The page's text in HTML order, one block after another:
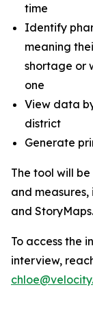
time
Identify
meaning
shortage or
one
View data
district
Generate
The tool will
and
and StoryMaps.
To access the
interview,